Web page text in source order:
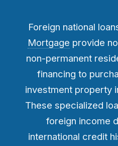
Foreign national
Mortgage provide
non-permanent
financing to
investment property
These specialized
foreign income
international credit